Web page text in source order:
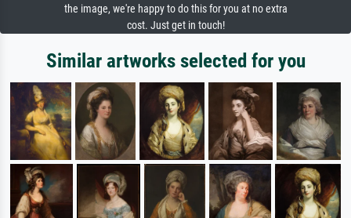
the image, we're happy to do this for you at no extra
cost. Just get in touch!
Similar artworks selected for you